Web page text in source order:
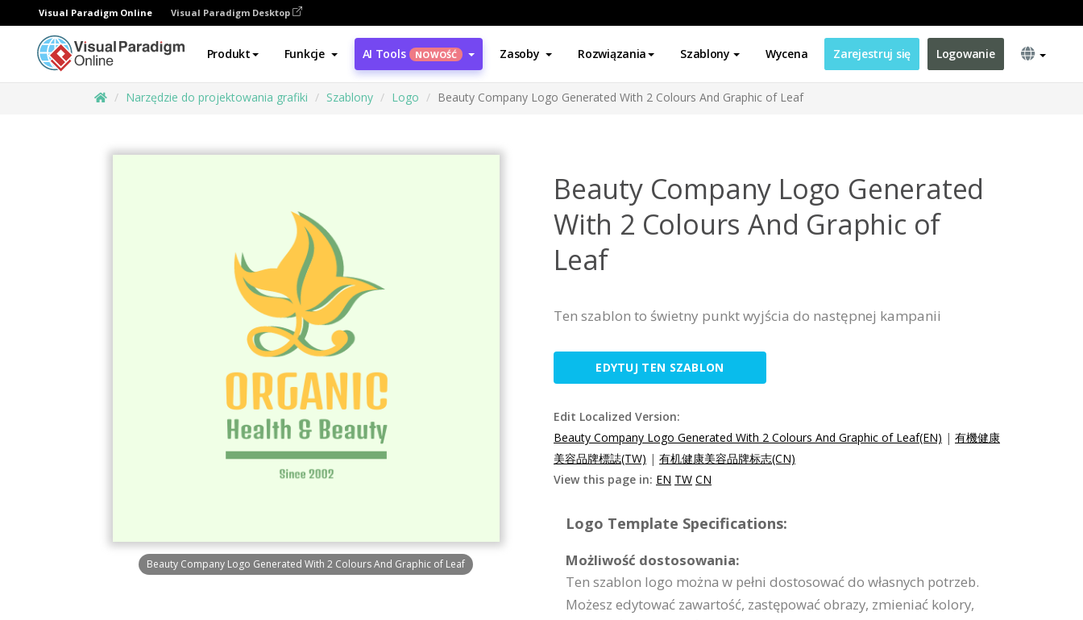
Visual Paradigm Online Visual Paradigm Desktop
Produkt Funkcje AI Tools NOWOŚĆ Zasoby Rozwiązania Szablony Wycena Zarejestruj się Logowanie
Narzędzie do projektowania grafiki Szablony Logo Beauty Company Logo Generated With 2 Colours And Graphic of Leaf
Beauty Company Logo Generated With 2 Colours And Graphic of Leaf
Beauty Company Logo Generated
With 2 Colours And Graphic of
Leaf
Ten szablon to świetny punkt wyjścia do następnej kampanii
EDYTUJ TEN SZABLON
Edit Localized Version:
Beauty Company Logo Generated With 2 Colours And Graphic of Leaf(EN) | 有機健康
美容品牌標誌(TW) | 有机健康美容品牌标志(CN)
View this page in: EN TW CN
Logo Template Specifications:
Możliwość dostosowania:
Ten szablon logo można w pełni dostosować do własnych potrzeb.
Możesz edytować zawartość, zastępować obrazy, zmieniać kolory,